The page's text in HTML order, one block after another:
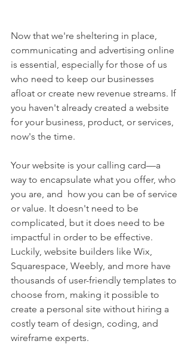
Now that we're sheltering in place,
communicating and advertising online
is essential, especially for those of us
who need to keep our businesses
afloat or create new revenue streams. If
you haven't already created a website
for your business, product, or services,
now's the time.
Your website is your calling card—a
way to encapsulate what you offer, who
you are, and  how you can be of service
or value. It doesn't need to be
complicated, but it does need to be
impactful in order to be effective.
Luckily, website builders like Wix,
Squarespace, Weebly, and more have
thousands of user-friendly templates to
choose from, making it possible to
create a personal site without hiring a
costly team of design, coding, and
wireframe experts.